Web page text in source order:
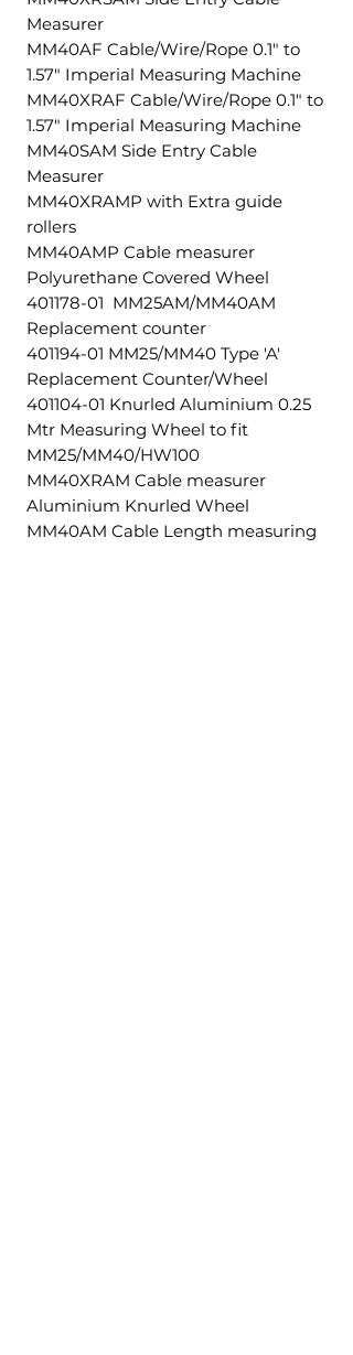
Measurer
MM40AF Cable/Wire/Rope 0.1" to
1.57" Imperial Measuring Machine
MM40XRAF Cable/Wire/Rope 0.1" to
1.57" Imperial Measuring Machine
MM40SAM Side Entry Cable
Measurer
MM40XRAMP with Extra guide
rollers
MM40AMP Cable measurer
Polyurethane Covered Wheel
401178-01 MM25AM/MM40AM
Replacement counter
401194-01 MM25/MM40 Type 'A'
Replacement Counter/Wheel
401104-01 Knurled Aluminium 0.25
Mtr Measuring Wheel to fit
MM25/MM40/HW100
MM40XRAM Cable measurer
Aluminium Knurled Wheel
MM40AM Cable Length measuring